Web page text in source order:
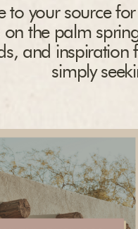
to your source
on the palm
and inspiration
simply